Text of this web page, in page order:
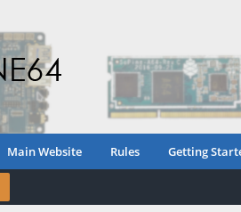
Main Website Rules Getting